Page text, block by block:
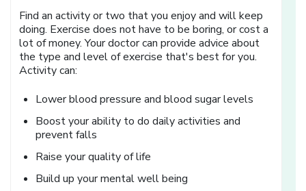
Find an activity or two that you enjoy and will keep
doing. Exercise does not have to be boring, or cost a
lot of money. Your doctor can provide advice about
the type and level of exercise that's best for you.
Activity can:
Lower blood pressure and blood sugar levels
Boost your ability to do daily activities and
prevent falls
Raise your quality of life
Build up your mental well being